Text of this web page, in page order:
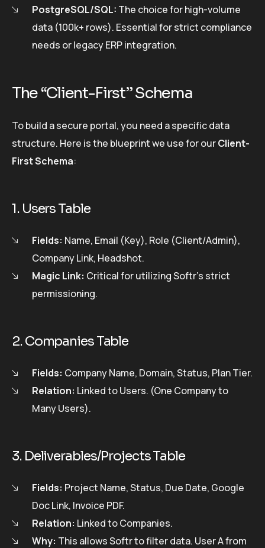
PostgreSQL/SQL: The choice for high-volume
data (100k+ rows). Essential for strict compliance
needs or legacy ERP integration.
The “Client-First” Schema
To build a secure portal, you need a specific data
structure. Here is the blueprint we use for ourClient-
First Schema:
1. Users Table
Fields: Name, Email (Key), Role (Client/Admin),
Company Link, Headshot.
Magic Link: Critical for utilizing Softr’s strict
permissioning.
2. Companies Table
Fields: Company Name, Domain, Status, Plan Tier.
Relation: Linked to Users. (One Company to
Many Users).
3. Deliverables/Projects Table
Fields: Project Name, Status, Due Date, Google
Doc Link, Invoice PDF.
Relation: Linked to Companies.
Why: This allows Softr to filter data. User A from